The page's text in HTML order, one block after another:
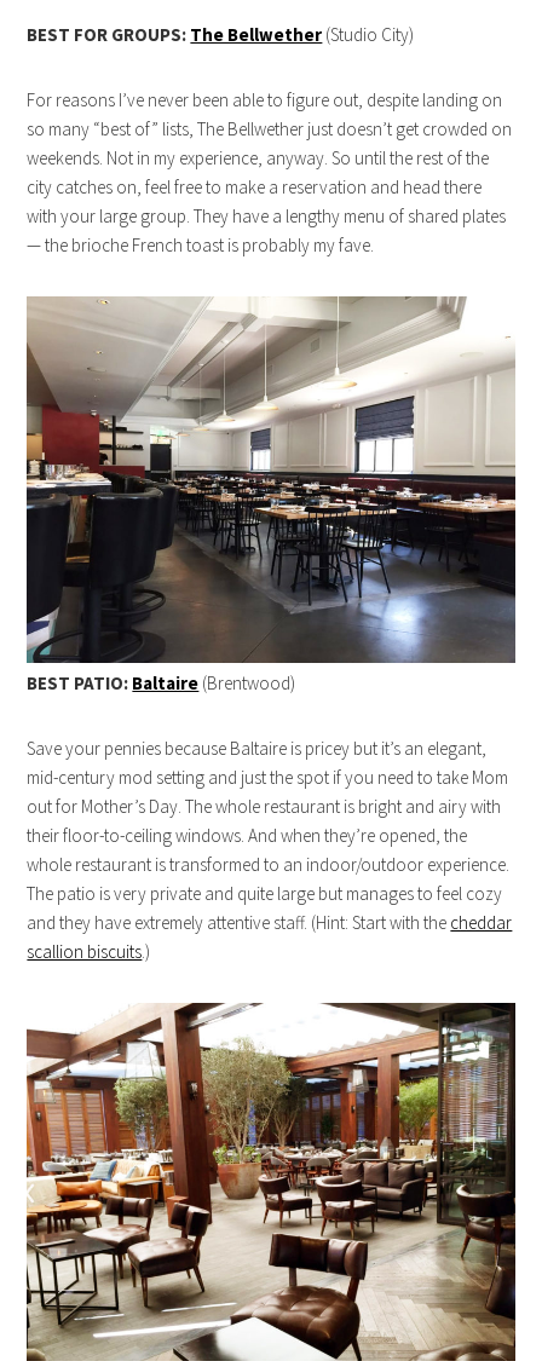
BEST FOR GROUPS: The Bellwether (Studio City)
For reasons I’ve never been able to figure out, despite landing on
so many “best of” lists, The Bellwether just doesn’t get crowded on
weekends. Not in my experience, anyway. So until the rest of the
city catches on, feel free to make a reservation and head there
with your large group. They have a lengthy menu of shared plates
— the brioche French toast is probably my fave.
BEST PATIO: Baltaire (Brentwood)
Save your pennies because Baltaire is pricey but it’s an elegant,
mid-century mod setting and just the spot if you need to take Mom
out for Mother’s Day. The whole restaurant is bright and airy with
their floor-to-ceiling windows. And when they’re opened, the
whole restaurant is transformed to an indoor/outdoor experience.
The patio is very private and quite large but manages to feel cozy
and they have extremely attentive staff. (Hint: Start with the cheddar
scallion biscuits.)